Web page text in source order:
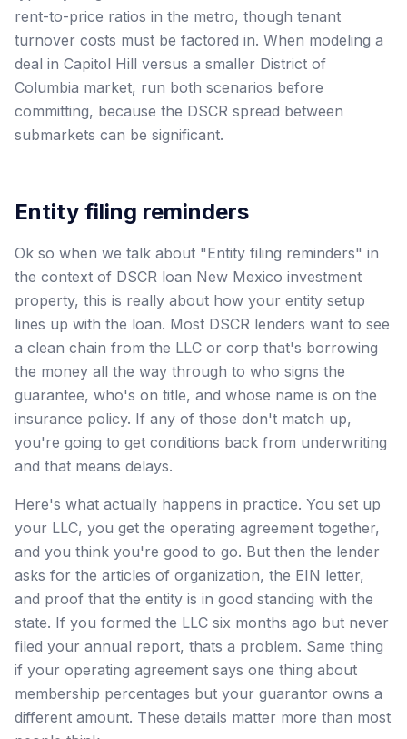
rent-to-price ratios in the metro, though tenant
turnover costs must be factored in. When modeling a
deal in Capitol Hill versus a smaller District of
Columbia market, run both scenarios before
committing, because the DSCR spread between
submarkets can be significant.
Entity filing reminders
Ok so when we talk about "Entity filing reminders" in
the context of DSCR loan New Mexico investment
property, this is really about how your entity setup
lines up with the loan. Most DSCR lenders want to see
a clean chain from the LLC or corp that's borrowing
the money all the way through to who signs the
guarantee, who's on title, and whose name is on the
insurance policy. If any of those don't match up,
you're going to get conditions back from underwriting
and that means delays.
Here's what actually happens in practice. You set up
your LLC, you get the operating agreement together,
and you think you're good to go. But then the lender
asks for the articles of organization, the EIN letter,
and proof that the entity is in good standing with the
state. If you formed the LLC six months ago but never
filed your annual report, thats a problem. Same thing
if your operating agreement says one thing about
membership percentages but your guarantor owns a
different amount. These details matter more than most